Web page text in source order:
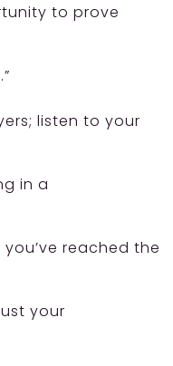
to prove
listen to your
in a
you’ve reached the
your